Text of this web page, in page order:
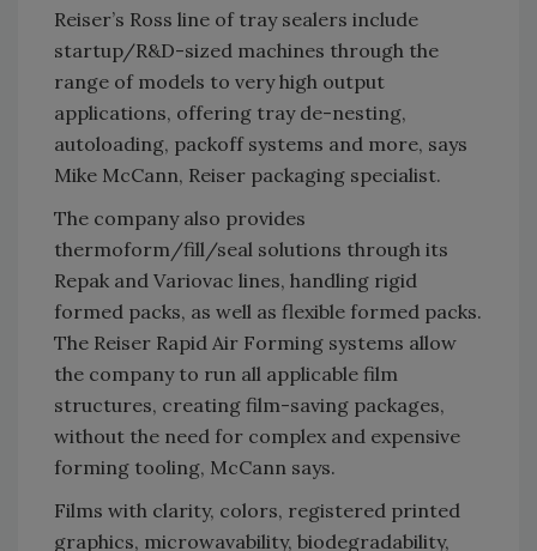
Reiser’s Ross line of tray sealers include
startup/R&D-sized machines through the
range of models to very high output
applications, offering tray de-nesting,
autoloading, packoff systems and more, says
Mike McCann, Reiser packaging specialist.
The company also provides
thermoform/fill/seal solutions through its
Repak and Variovac lines, handling rigid
formed packs, as well as flexible formed packs.
The Reiser Rapid Air Forming systems allow
the company to run all applicable film
structures, creating film-saving packages,
without the need for complex and expensive
forming tooling, McCann says.
Films with clarity, colors, registered printed
graphics, microwavability, biodegradability,